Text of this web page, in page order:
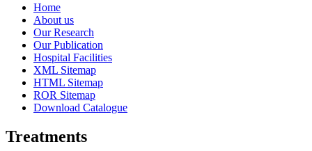
Home
About us
Our Research
Our Publication
Hospital Facilities
XML Sitemap
HTML Sitemap
ROR Sitemap
Download Catalogue
Treatments